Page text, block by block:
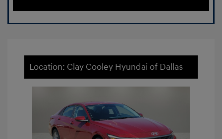
Location: Clay Cooley Hyundai of Dallas